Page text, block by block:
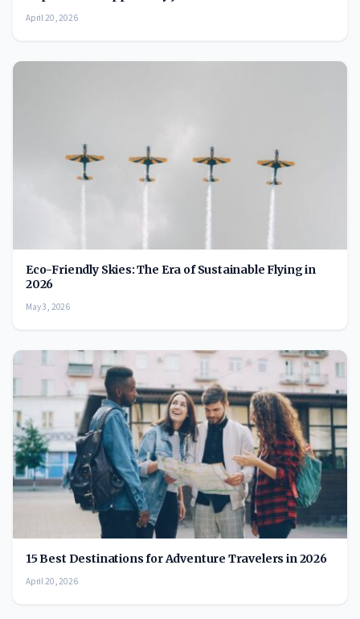
April 20, 2026
Eco-Friendly Skies: The Era of Sustainable Flying in
2026
May 3, 2026
15 Best Destinations for Adventure Travelers in 2026
April 20, 2026